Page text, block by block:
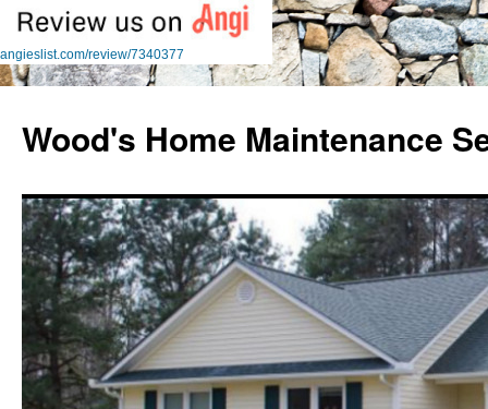
angieslist.com/review/7340377
content
Wood's Home Maintenance